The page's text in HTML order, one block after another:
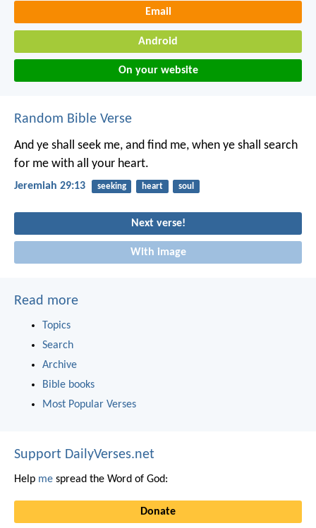
Email
Android
On your website
Random Bible Verse
And ye shall seek me, and find me, when ye shall search
for me with all your heart.
Jeremiah 29:13 seeking heart soul
Next verse!
With image
Read more
Topics
Search
Archive
Bible books
Most Popular Verses
Support DailyVerses.net
Help me spread the Word of God:
Donate